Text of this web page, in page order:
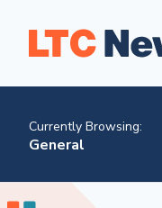
Currently Browsing:
General